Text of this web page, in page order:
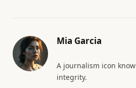
Mia Garcia
A journalism icon
integrity.